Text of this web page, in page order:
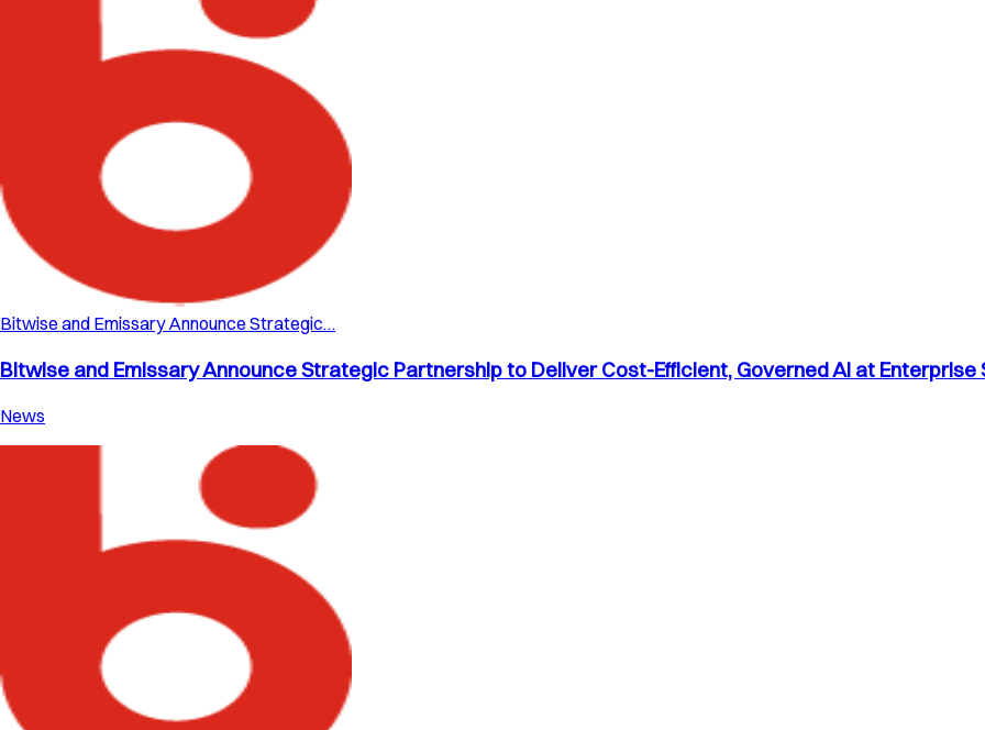
Bitwise and Emissary Announce Strategic…
Bitwise and Emissary Announce Strategic Partnership to Deliver Cost-Efficient, Governed AI at Enterprise
News